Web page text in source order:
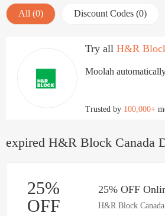
All (0) Discount Codes (0)
Try all H&R
Moolah
Trusted by 100,000+
expired H&R Block Canada
25%
OFF
25% OFF
H&R Block Canada